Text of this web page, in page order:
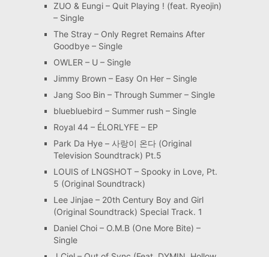
ZUO & Eungi – Quit Playing ! (feat. Ryeojin)
– Single
The Stray – Only Regret Remains After
Goodbye – Single
OWLER – U – Single
Jimmy Brown – Easy On Her – Single
Jang Soo Bin – Through Summer – Single
bluebluebird – Summer rush – Single
Royal 44 – ÉLORLYFE – EP
Park Da Hye – 사랑이 온다 (Original
Television Soundtrack) Pt.5
LOUIS of LNGSHOT – Spooky in Love, Pt.
5 (Original Soundtrack)
Lee Jinjae – 20th Century Boy and Girl
(Original Soundtrack) Special Track. 1
Daniel Choi – O.M.B (One More Bite) –
Single